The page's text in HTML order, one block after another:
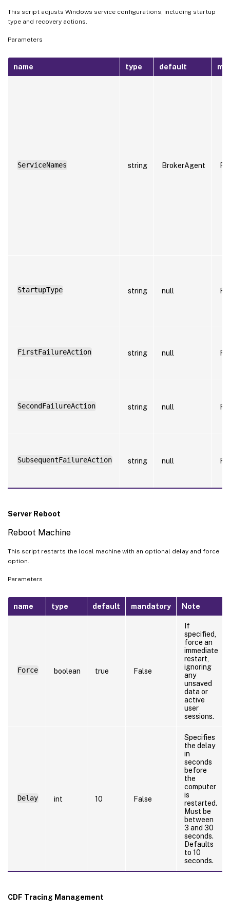
This script adjusts Windows service configurations, including startup
type and recovery actions.
Parameters
name type default
ServiceNames string BrokerAgent
StartupType string null
FirstFailureAction string null
SecondFailureAction string null
SubsequentFailureAction string null
Server Reboot
Reboot Machine
This script restarts the local machine with an optional delay and force
option.
Parameters
name type default mandatory Note
Force boolean true False
If
specified,
force an
immediate
restart,
ignoring
any
unsaved
data or
active
user
sessions.
Delay int 10 False
Specifies
the delay
in
seconds
before
the
computer
is
restarted.
Must be
between
3 and 30
seconds.
Defaults
to 10
seconds.
CDF Tracing Management